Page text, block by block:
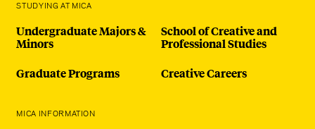
STUDYING AT MICA
Undergraduate Majors &
Minors
Graduate Programs
School of Creative and
Professional Studies
Creative Careers
MICA INFORMATION